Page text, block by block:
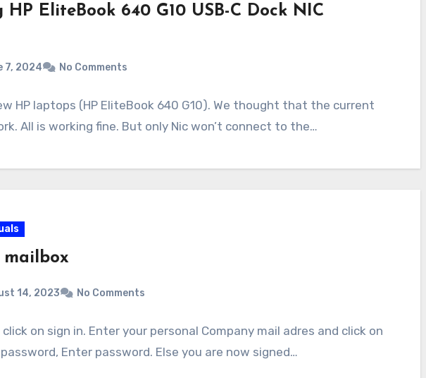
HP EliteBook 640 G10 USB-C Dock NIC
7, 2024 No Comments
HP laptops (HP EliteBook 640 G10). We thought that the current
All is working fine. But only Nic won’t connect to the…
mailbox
14, 2023 No Comments
on sign in. Enter your personal Company mail adres and click on
Enter password. Else you are now signed…